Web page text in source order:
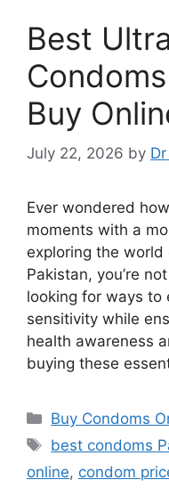
Best
Buy
July 22, 2026 by
Ever wondered
moments with a
exploring the
Pakistan, you’re
looking for ways to
sensitivity while
health awareness
buying these
Categories
Buy Condoms
Tags
best condoms
online, condom